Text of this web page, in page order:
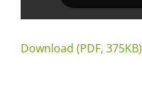
Download (PDF, 375KB)